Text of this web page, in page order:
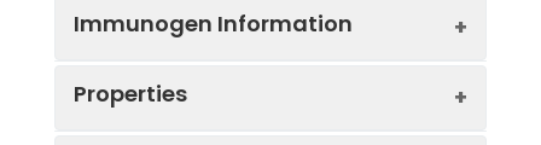
Immunogen Information
Properties